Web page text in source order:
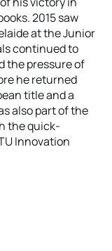
2015 saw
at the Junior
continued to
the pressure of
he returned
title and a
also part of the
the quick-
Innovation